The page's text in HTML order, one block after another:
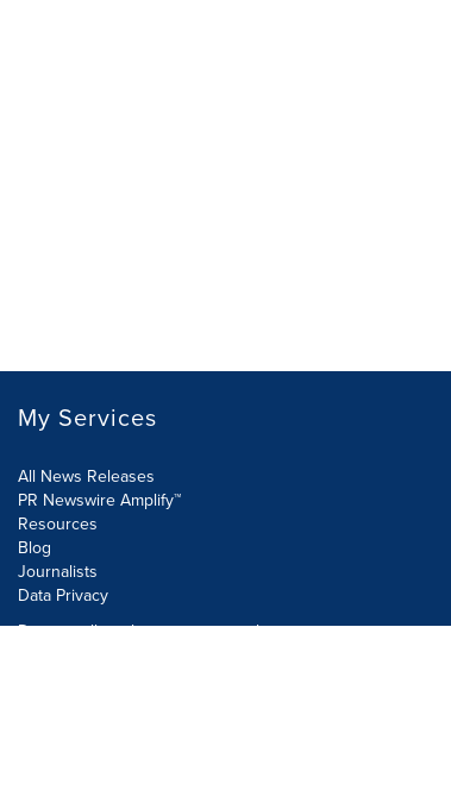
My Services
All News Releases
PR Newswire Amplify™
Resources
Blog
Journalists
Data Privacy
Do not sell or share my personal